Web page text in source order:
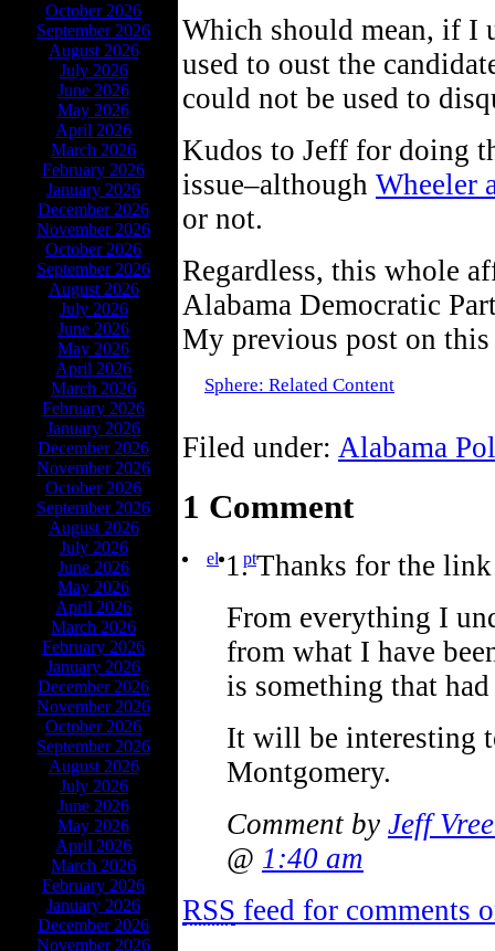
October 2026
September 2026
August 2026
July 2026
June 2026
May 2026
April 2026
March 2026
February 2026
January 2026
December 2026
November 2026
October 2026
September 2026
August 2026
July 2026
June 2026
May 2026
April 2026
March 2026
February 2026
January 2026
December 2026
November 2026
October 2026
September 2026
August 2026
July 2026
June 2026
May 2026
April 2026
March 2026
February 2026
January 2026
December 2026
November 2026
October 2026
September 2026
August 2026
July 2026
June 2026
May 2026
April 2026
March 2026
February 2026
January 2026
December 2026
November 2026
Which should mean, if I
used to oust the
could not be used to
Kudos to Jeff for doing
issue–although Wheeler
or not.
Regardless, this whole
Alabama Democratic
My previous post on
Sphere: Related Content
Filed under: Alabama
1 Comment
el ptThanks for the
From everything I
from what I have
is something that
It will be interesting
Montgomery.
Comment by Jeff
@ 1:40 am
RSS feed for comments